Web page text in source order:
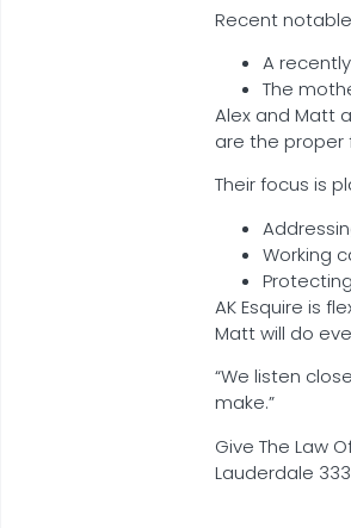
Recent
A
The
Alex and Matt
are the proper
Their focus is
Working
AK Esquire is
Matt will do
“We listen
make.”
Give The Law
Lauderdale